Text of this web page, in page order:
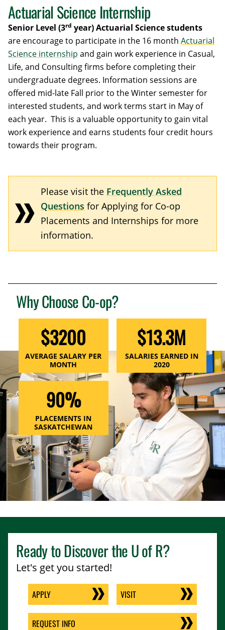
Actuarial Science Internship
Senior Level (3rd year) Actuarial Science students
are encourage to participate in the 16 month Actuarial
Science internship and gain work experience in Casual,
Life, and Consulting firms before completing their
undergraduate degrees. Information sessions are
offered mid-late Fall prior to the Winter semester for
interested students, and work terms start in May of
each year. This is a valuable opportunity to gain vital
work experience and earns students four credit hours
towards their program.
Please visit the Frequently Asked
Questions for Applying for Co-op
Placements and Internships for more
information.
Why Choose Co-op?
$3200
AVERAGE SALARY PER
MONTH
$13.3M
SALARIES EARNED IN
2020
90%
PLACEMENTS IN
SASKATCHEWAN
Ready to Discover theU of R?
Let's get you started!
APPLY VISIT
REQUEST INFO